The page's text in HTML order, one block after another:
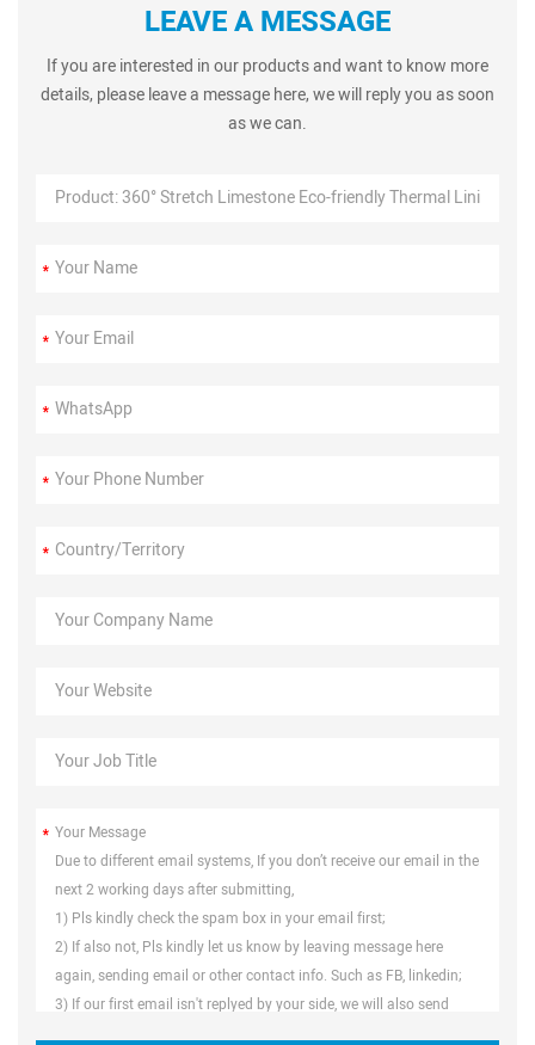
LEAVE A MESSAGE
If you are interested in our products and want to know more
details, please leave a message here, we will reply you as soon
as we can.